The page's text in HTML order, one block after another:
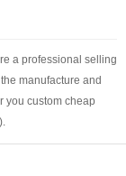
a professional selling
manufacture and
you custom cheap
can’t be beat,